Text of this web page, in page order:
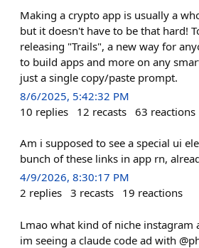
Making a crypto app is usually a
but it doesn't have to be that hard!
releasing "Trails", a new way for
to build apps and more on any
just a single copy/paste prompt.
8/6/2025, 5:42:32 PM
10 replies 12 recasts 63 reactions
Am i supposed to see a special ui
bunch of these links in app rn,
4/9/2026, 8:30:17 PM
2 replies 3 recasts 19 reactions
Lmao what kind of niche instagram
im seeing a claude code ad with